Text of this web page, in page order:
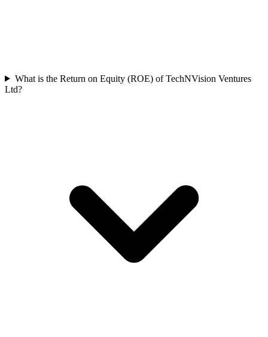
What is the Return on Equity (ROE) of TechNVision Ventures
Ltd?